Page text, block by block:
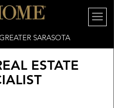
SARASOTA
ESTATE